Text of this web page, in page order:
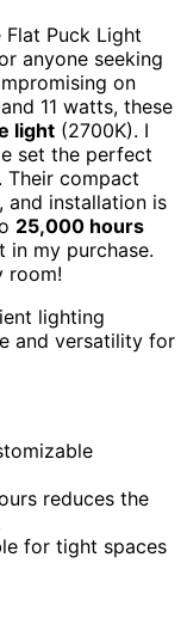
Flat Puck Light
anyone seeking
on
11 watts, these
light (2700K). I
set the perfect
Their compact
and installation is
25,000 hours
in my purchase.
room!
lighting
and versatility for
reduces the
for tight spaces